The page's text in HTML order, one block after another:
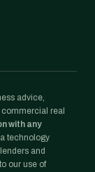
advice,
real
with any
technology
and
our use of